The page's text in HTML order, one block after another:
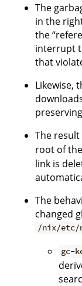
The
in the
the
interrupt
that
Likewise,
The
root of
link is
The
changed
/nix/etc/
gc-